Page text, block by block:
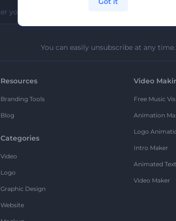
You can easily unsubscribe at any time.
Resources
Branding Tools
Blog
Categories
Video
Logo
Graphic Design
Website
Video
Free Music
Animation
Logo
Intro Maker
Animated
Video Maker